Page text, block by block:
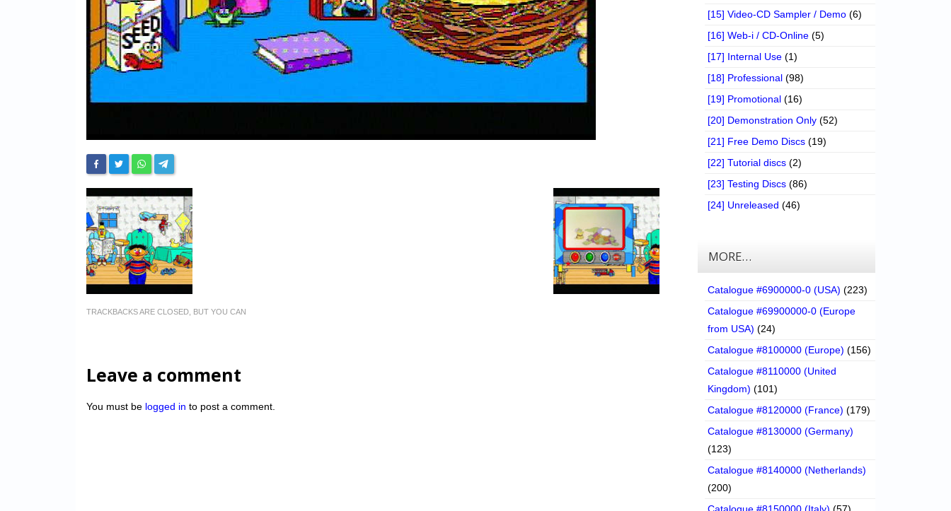
TRACKBACKS ARE CLOSED, BUT YOU CAN
Leave a comment
You must be logged in to post a comment.
[15] Video-CD Sampler / Demo (6)
[16] Web-i / CD-Online (5)
[17] Internal Use (1)
[18] Professional (98)
[19] Promotional (16)
[20] Demonstration Only (52)
[21] Free Demo Discs (19)
[22] Tutorial discs (2)
[23] Testing Discs (86)
[24] Unreleased (46)
MORE…
Catalogue #6900000-0 (USA) (223)
Catalogue #69900000-0 (Europe
from USA) (24)
Catalogue #8100000 (Europe) (156)
Catalogue #8110000 (United
Kingdom) (101)
Catalogue #8120000 (France) (179)
Catalogue #8130000 (Germany)
(123)
Catalogue #8140000 (Netherlands)
(200)